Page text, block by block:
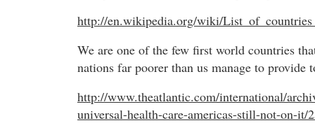
http://en.wikipedia.org/wiki/
We are one of the few first world countries
nations far poorer than us manage to provide
http://www.theatlantic.com/international/
universal-health-care-americas-still-not-on-it/